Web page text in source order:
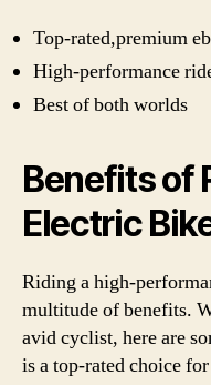
Top-rated,premium
High-performance
Best of both worlds
Benefits of
Electric
Riding a high-
multitude of benefits.
avid cyclist, here are
is a top-rated choice